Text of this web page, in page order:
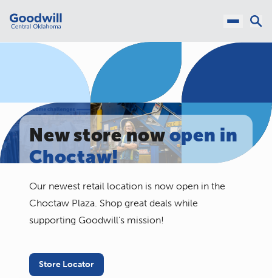
New store nowopen in
Choctaw!
Our newest retail location is now open in the
Choctaw Plaza. Shop great deals while
supporting Goodwill’s mission!
Store Locator